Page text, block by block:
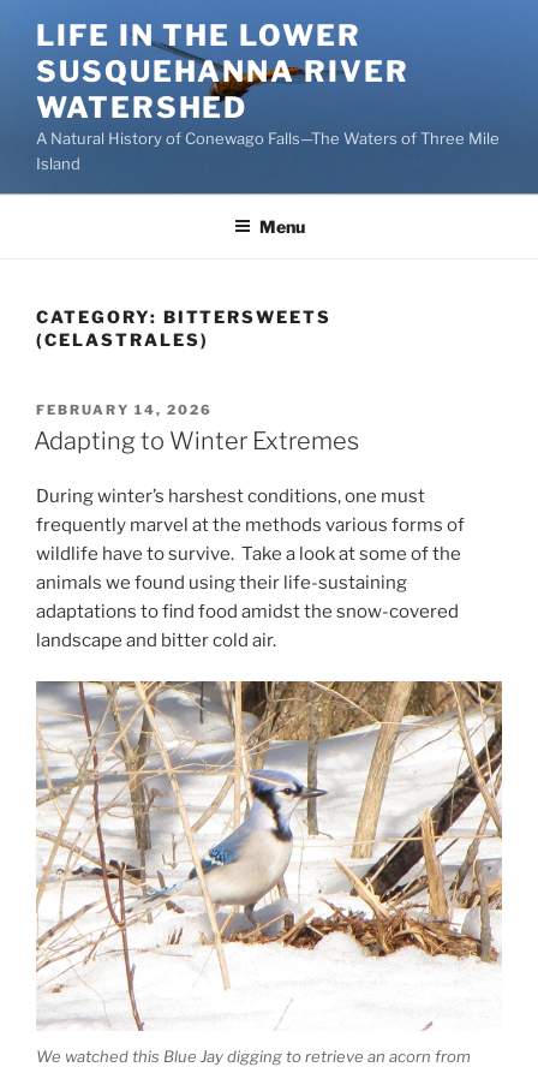
content
LIFE IN THE LOWER
SUSQUEHANNA RIVER
WATERSHED
A Natural History of Conewago Falls—The Waters of Three Mile
Island
Menu
CATEGORY: BITTERSWEETS
(CELASTRALES)
POSTED
ON
FEBRUARY 14, 2026
Adapting to Winter Extremes
During winter’s harshest conditions, one must
frequently marvel at the methods various forms of
wildlife have to survive. Take a look at some of the
animals we found using their life-sustaining
adaptations to find food amidst the snow-covered
landscape and bitter cold air.
We watched this Blue Jay digging to retrieve an acorn from